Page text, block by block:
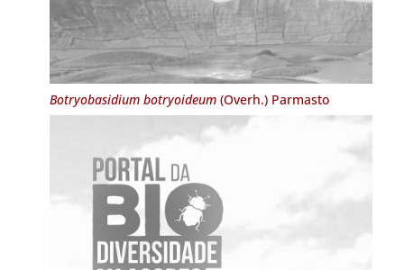
Botryobasidium botryoideum(Overh.) Parmasto